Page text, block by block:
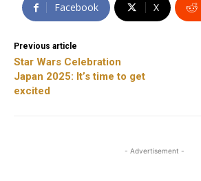
Facebook X
Previous article
Star Wars Celebration
Japan 2025: It’s time to get
excited
- Advertisement -